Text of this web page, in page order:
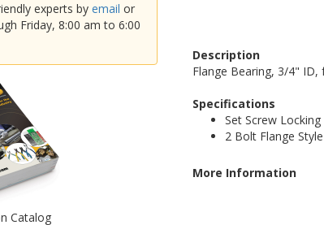
experts byemail or
Friday, 8:00 am to 6:00
Catalog
Description
Flange Bearing, 3/4" ID,
Specifications
Set Screw Locking
2 Bolt Flange Style
More Information